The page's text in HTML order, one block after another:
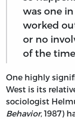
was one
worked
or no
of the
One highly
West is its
sociologist
Behavior, 1987)